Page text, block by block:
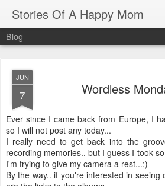
Stories Of A Happy Mom
Blog
JUN
7 Wordless
Ever since Icame back from Europe, I
so I will not post any today...
I really need to get back into the
recording memories..but Iguess I tookso
I'm trying to give my camera a rest...;)
By the way..if you're interested in seeing